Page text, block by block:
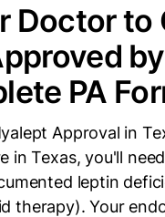
Doctor to
PA
Approval in
in Texas, you'll
leptin
therapy). Your